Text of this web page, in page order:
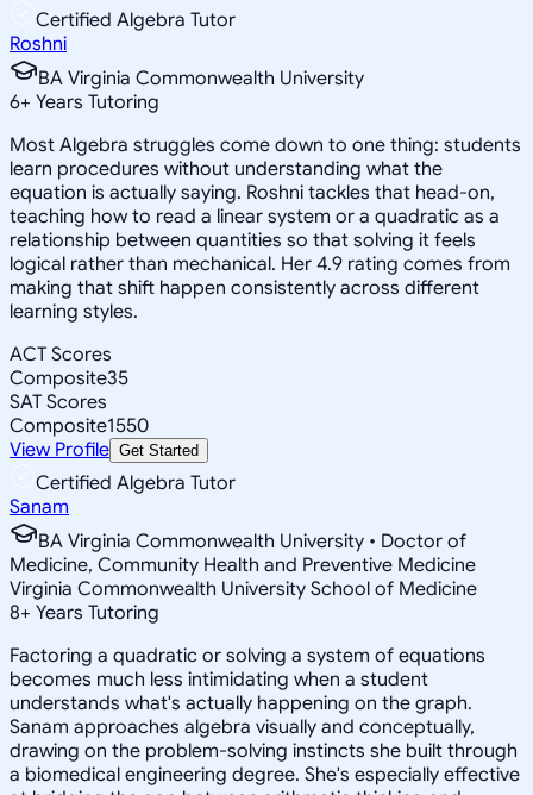
Certified Algebra Tutor
Roshni
BA Virginia Commonwealth University
6+ Years Tutoring
Most Algebra struggles come down to one thing: students
learn procedures without understanding what the
equation is actually saying. Roshni tackles that head-on,
teaching how to read a linear system or a quadratic as a
relationship between quantities so that solving it feels
logical rather than mechanical. Her 4.9 rating comes from
making that shift happen consistently across different
learning styles.
ACT Scores
Composite35
SAT Scores
Composite1550
View Profile Get Started
Certified Algebra Tutor
Sanam
BA Virginia Commonwealth University • Doctor of
Medicine, Community Health and Preventive Medicine
Virginia Commonwealth University School of Medicine
8+ Years Tutoring
Factoring a quadratic or solving a system of equations
becomes much less intimidating when a student
understands what's actually happening on the graph.
Sanam approaches algebra visually and conceptually,
drawing on the problem-solving instincts she built through
a biomedical engineering degree. She's especially effective